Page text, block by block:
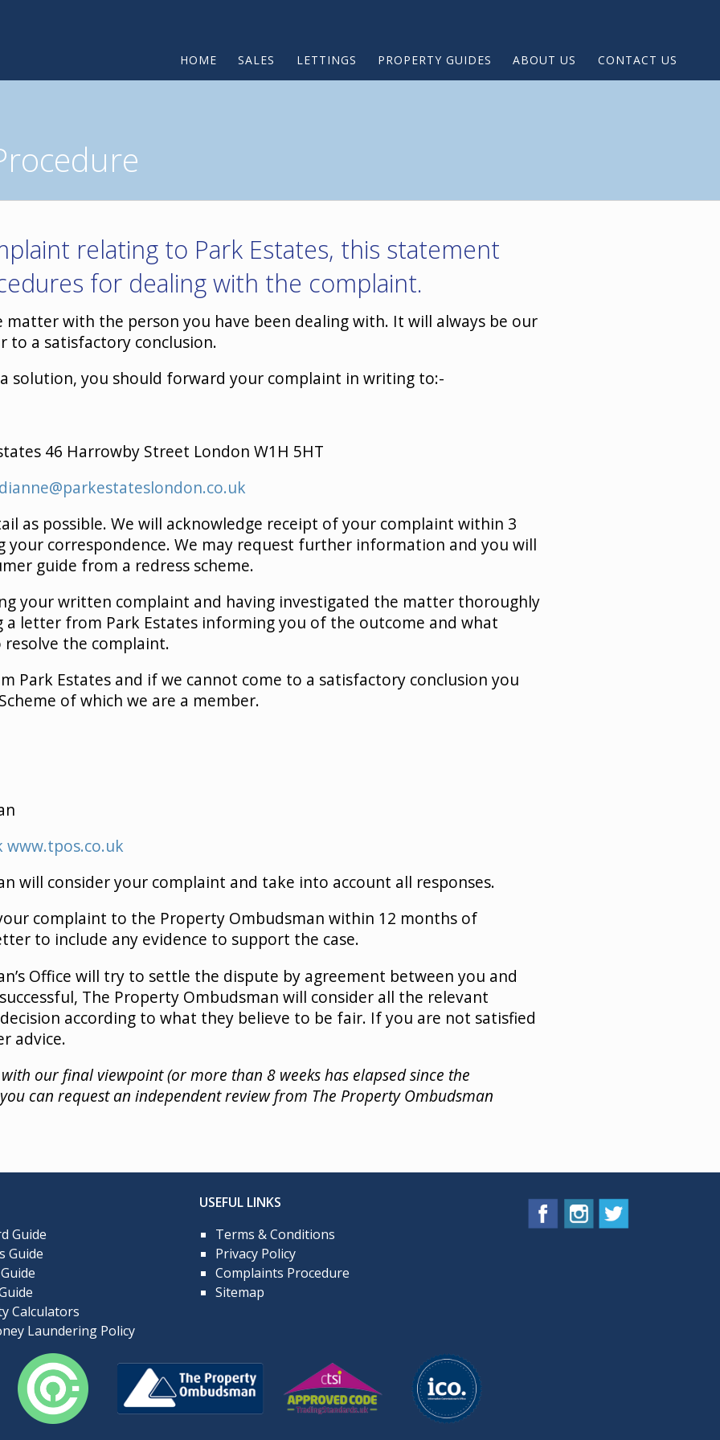
HOME SALES LETTINGS PROPERTY GUIDES ABOUT US CONTACT US
relating to Park Estates, this statement
for dealing with the complaint.
matter with the person you have been dealing with. It will always be our
to a satisfactory conclusion.
solution, you should forward your complaint in writing to:-
46 Harrowby Street London W1H 5HT
as possible. We will acknowledge receipt of your complaint within 3
your correspondence. We may request further information and you will
guide from a redress scheme.
your written complaint and having investigated the matter thoroughly
a letter from Park Estates informing you of the outcome and what
the complaint.
Park Estates and if we cannot come to a satisfactory conclusion you
of which we are a member.
www.tpos.co.uk
will consider your complaint and take into account all responses.
complaint to the Property Ombudsman within 12 months of
to include any evidence to support the case.
Office will try to settle the dispute by agreement between you and
The Property Ombudsman will consider all the relevant
according to what they believe to be fair. If you are not satisfied
advice.
our final viewpoint (or more than 8 weeks has elapsed since the
can request an independent review from The Property Ombudsman
Guide
Guide
Calculators
Laundering Policy
USEFUL LINKS
Terms & Conditions
Privacy Policy
Complaints Procedure
Sitemap